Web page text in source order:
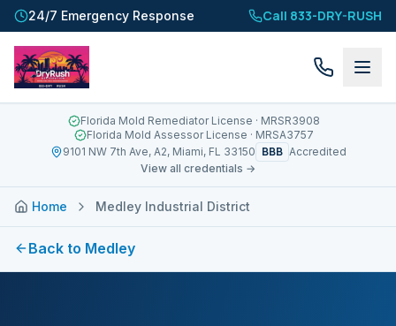
24/7 Emergency Response Call 833-DRY-RUSH
Florida Mold Remediator License · MRSR3908
Florida Mold Assessor License · MRSA3757
9101 NW 7th Ave, A2, Miami, FL 33150 BBB Accredited
View all credentials →
Home Medley Industrial District
Back to Medley